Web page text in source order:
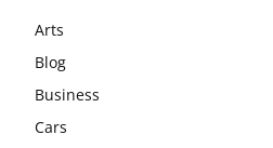
Arts
Blog
Business
Cars